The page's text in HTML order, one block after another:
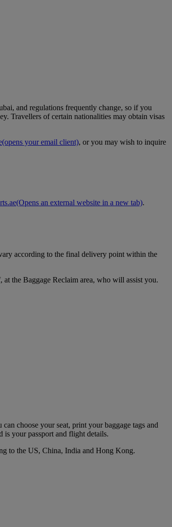
and regulations frequently change, so if you
Travellers of certain nationalities may obtain visas
(opens your email client), or you may wish to inquire
(Opens an external website in a new tab).
according to the final delivery point within the
the Baggage Reclaim area, who will assist you.
choose your seat, print your baggage tags and
is your passport and flight details.
to the US, China, India and Hong Kong.